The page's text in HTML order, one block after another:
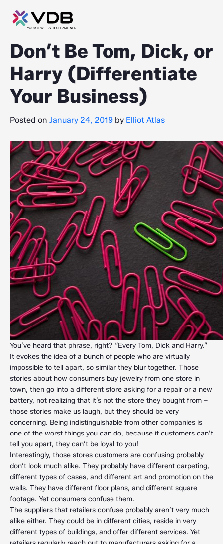
Don’t Be Tom, Dick, or
Harry (Differentiate
Your Business)
Posted on January 24, 2019 by Elliot Atlas
You’ve heard that phrase, right? “Every Tom, Dick and Harry.”
It evokes the idea of a bunch of people who are virtually
impossible to tell apart, so similar they blur together. Those
stories about how consumers buy jewelry from one store in
town, then go into a different store asking for a repair or a new
battery, not realizing that it’s not the store they bought from –
those stories make us laugh, but they should be very
concerning. Being indistinguishable from other companies is
one of the worst things you can do, because if customers can’t
tell you apart, they can’t be loyal to you!
Interestingly, those stores customers are confusing probably
don’t look much alike. They probably have different carpeting,
different types of cases, and different art and promotion on the
walls. They have different floor plans, and different square
footage. Yet consumers confuse them.
The suppliers that retailers confuse probably aren’t very much
alike either. They could be in different cities, reside in very
different types of buildings, and offer different services. Yet